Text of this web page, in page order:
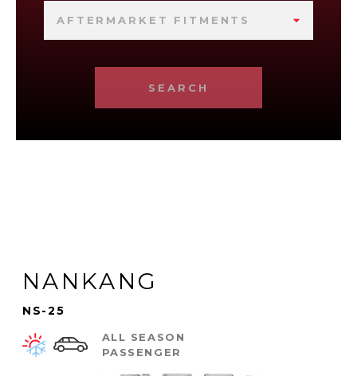
AFTERMARKET FITMENTS
SEARCH
NANKANG
NS-25
ALL SEASON
PASSENGER